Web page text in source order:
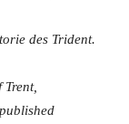
des Trident.